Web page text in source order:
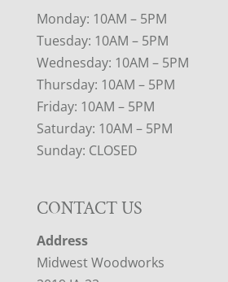
Monday: 10AM – 5PM
Tuesday: 10AM – 5PM
Wednesday: 10AM – 5PM
Thursday: 10AM – 5PM
Friday: 10AM – 5PM
Saturday: 10AM – 5PM
Sunday: CLOSED
CONTACT US
Address
Midwest Woodworks